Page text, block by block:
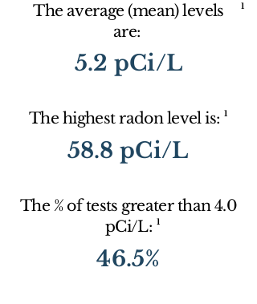
The average (mean) levels
are:
1
5.2 pCi/L
The highest radon level is: 1
58.8 pCi/L
The % of tests greater than 4.0
pCi/L: 1
46.5%